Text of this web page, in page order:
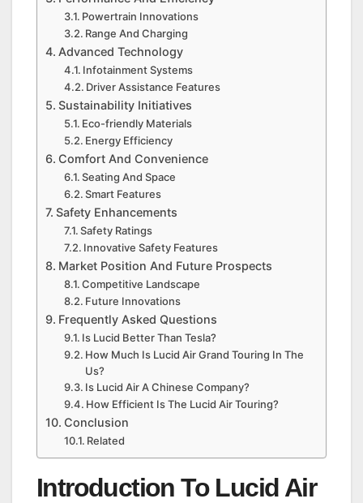
Powertrain Innovations
Range And Charging
Advanced Technology
Infotainment Systems
Driver Assistance Features
Sustainability Initiatives
Eco-friendly Materials
Energy Efficiency
Comfort And Convenience
Seating And Space
Smart Features
Safety Enhancements
Safety Ratings
Innovative Safety Features
Market Position And Future Prospects
Competitive Landscape
Future Innovations
Frequently Asked Questions
Is Lucid Better Than Tesla?
How Much Is Lucid Air Grand Touring In The
Us?
Is Lucid Air A Chinese Company?
How Efficient Is The Lucid Air Touring?
Conclusion
Related
Introduction To Lucid Air